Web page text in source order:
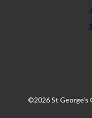
©2026 St George's